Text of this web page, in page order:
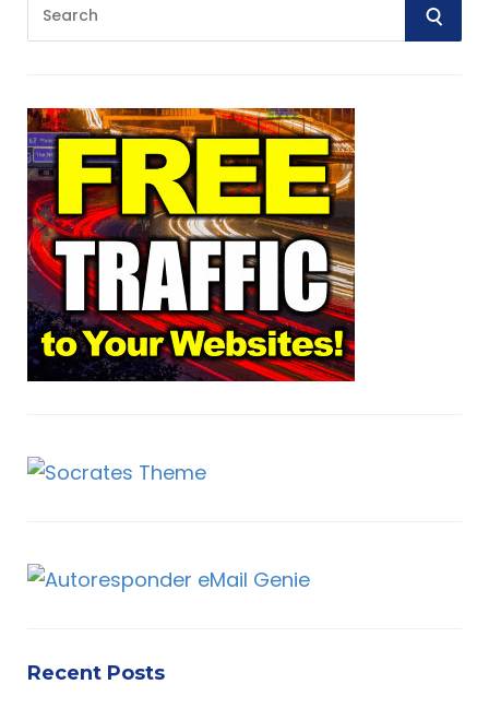
e
c
h
f
o
r
:
S
Recent Posts